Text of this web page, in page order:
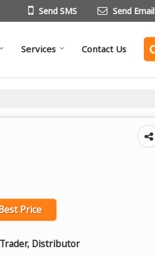
Send SMS Send Email
Services Contact Us
Price
Distributor